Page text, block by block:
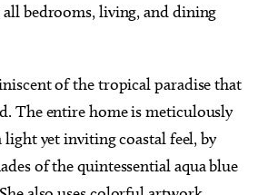
bedrooms, living, and dining
of the tropical paradise that
The entire home is meticulously
light yet inviting coastal feel, by
of the quintessential aqua blue